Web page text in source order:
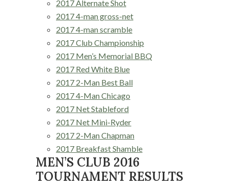
2017 Alternate Shot
2017 4-man gross-net
2017 4-man scramble
2017 Club Championship
2017 Men’s Memorial BBQ
2017 Red White Blue
2017 2-Man Best Ball
2017 4-Man Chicago
2017 Net Stableford
2017 Net Mini-Ryder
2017 2-Man Chapman
2017 Breakfast Shamble
MEN’S CLUB 2016
TOURNAMENT RESULTS